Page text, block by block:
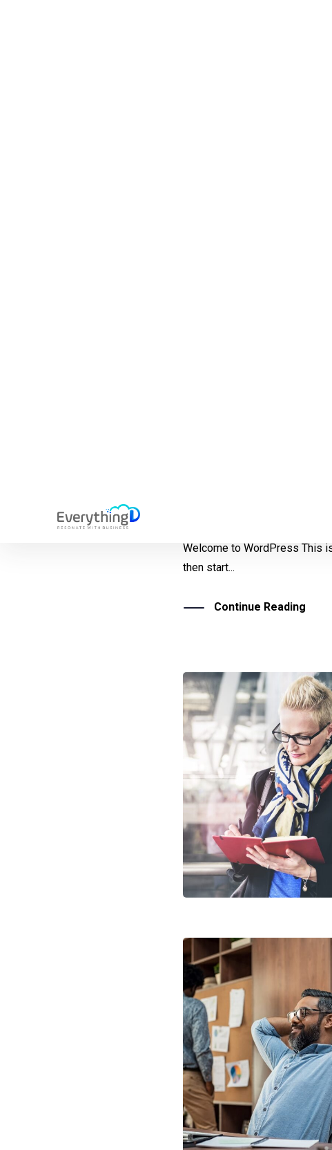
Welcome to WordPress This
then start...
Continue Reading